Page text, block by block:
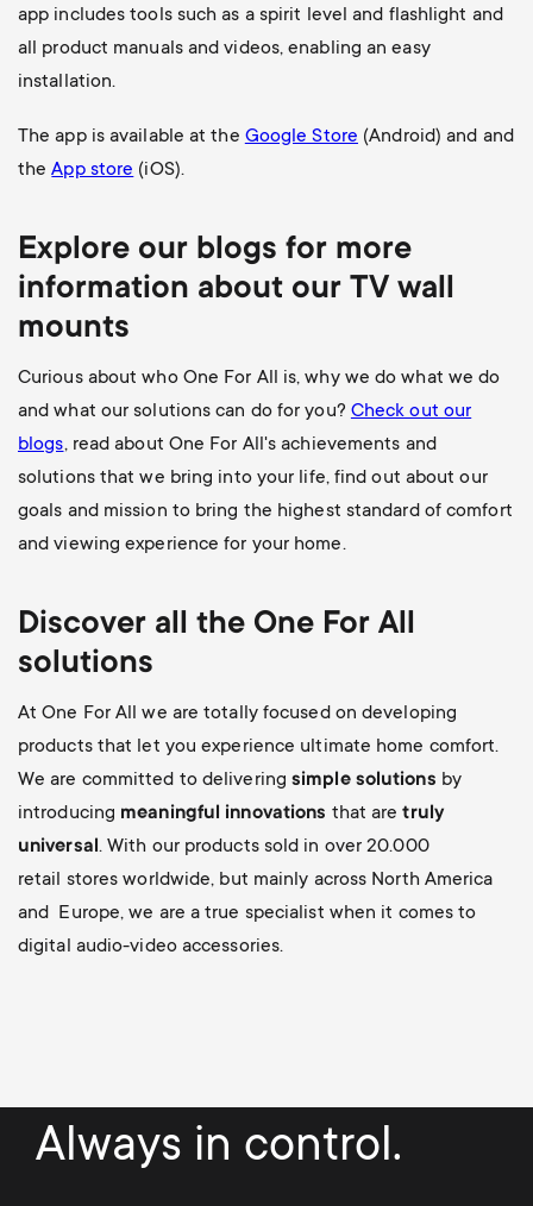
app includes tools such as a spirit level and flashlight and
all product manuals and videos, enabling an easy
installation.
The app is available at the Google Store (Android) and and
theApp store (iOS).
Explore our blogs for more
information about our TV wall
mounts
Curious about who One For All is, why we do what we do
and what our solutions can do for you? Check out our
blogs, read about One For All's achievements and
solutions that we bring into your life, find out about our
goals and mission to bring the highest standard of comfort
and viewing experience for your home.
Discover all the One For All
solutions
At One For All we are totally focused on developing
products that let you experience ultimate home comfort.
We are committed to deliveringsimple solutions by
introducing meaningful innovations that aretruly
universal . With our products sold in over 20.000
retail stores worldwide, but mainly across North America
and Europe, we are a true specialist when it comes to
digital audio-video accessories.
Always in control.